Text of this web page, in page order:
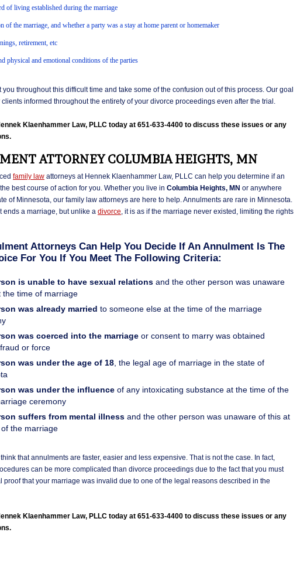
of living established during the marriage
of the marriage, and whether a party was a stay at home parent or homemaker
retirement, etc
physical and emotional conditions of the parties
you throughout this difficult time and take some of the confusion out of this process. Our goal
informed throughout the entirety of your divorce proceedings even after the trial.
Klaenhammer Law, PLLC today at 651-633-4400 to discuss these issues or any
ATTORNEY COLUMBIA HEIGHTS, MN
family law attorneys at Hennek Klaenhammer Law, PLLC can help you determine if an
best course of action for you. Whether you live in Columbia Heights, MN or anywhere
of Minnesota, our family law attorneys are here to help. Annulments are rare in Minnesota.
ends a marriage, but unlike a divorce, it is as if the marriage never existed, limiting the rights
Attorneys Can Help You Decide If An Annulment Is The
For You If You Meet The Following Criteria:
is unable to have sexual relations and the other person was unaware
the time of marriage
was already married to someone else at the time of the marriage
was coerced into the marriage or consent to marry was obtained
or force
was under the age of 18 , the legal age of marriage in the state of
was under the influence of any intoxicating substance at the time of the
ceremony
suffers from mental illness and the other person was unaware of this at
the marriage
that annulments are faster, easier and less expensive. That is not the case. In fact,
can be more complicated than divorce proceedings due to the fact that you must
proof that your marriage was invalid due to one of the legal reasons described in the
Klaenhammer Law, PLLC today at 651-633-4400 to discuss these issues or any